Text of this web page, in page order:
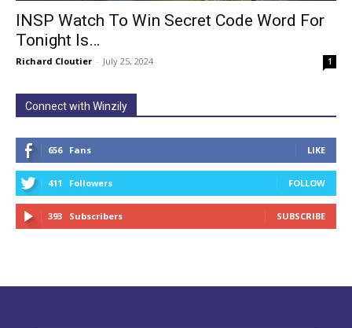
INSP Watch To Win Secret Code Word For
Tonight Is…
Richard Cloutier - July 25, 2024 1
Connect with Winzily
656 Fans LIKE
411 Followers FOLLOW
393 Subscribers SUBSCRIBE